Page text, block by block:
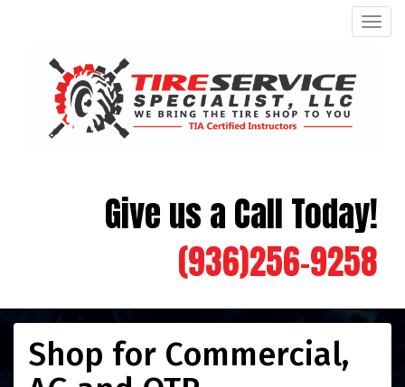
Give us a Call Today!
(936)256-9258
Shop for Commercial,